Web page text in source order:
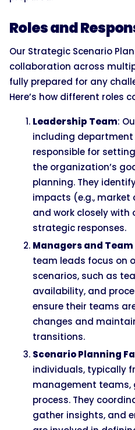
Roles and
Our Strategic Scenario
collaboration across
fully prepared for any
Here’s how different roles
Leadership Team:
including department
responsible for
the organization’s
planning. They
impacts (e.g., market
and work closely
strategic responses.
Managers and Team
team leads focus on
scenarios, such as
availability, and
ensure their teams
changes and
transitions.
Scenario Planning
individuals, typically
management teams,
process. They
gather insights, and